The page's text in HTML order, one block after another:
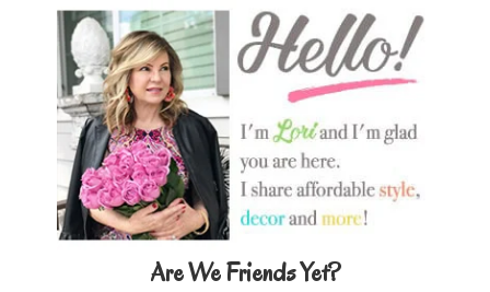
Sidebar
Are We Friends Yet?